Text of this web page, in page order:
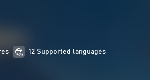
12 Supported languages